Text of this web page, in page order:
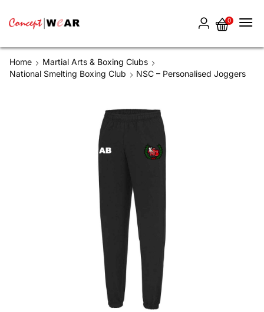
0
Home
Martial Arts & Boxing Clubs
National Smelting Boxing Club
NSC – Personalised Joggers